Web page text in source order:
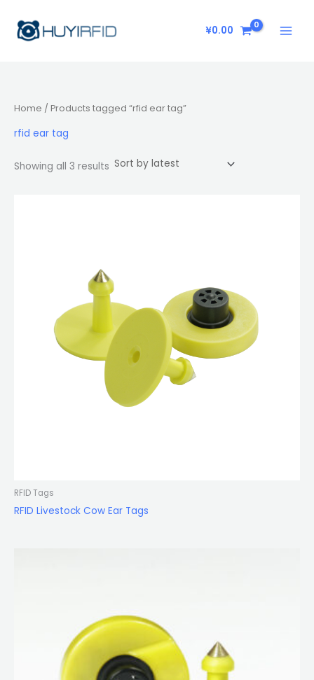
content
¥0.00
Home / Products tagged “rfid ear tag”
rfid ear tag
Showing all 3 results
RFID Tags
RFID Livestock Cow Ear Tags